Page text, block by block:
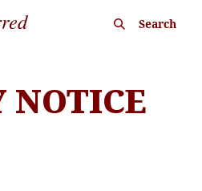
Search
NOTICE